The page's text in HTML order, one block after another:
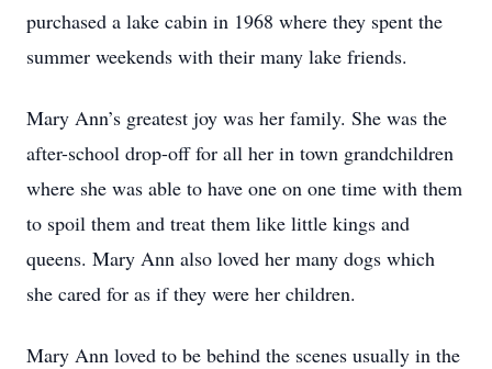
purchased a lake cabin in 1968 where they spent the
summer weekends with their many lake friends.
Mary Ann’s greatest joy was her family. She was the
after-school drop-off for all her in town grandchildren
where she was able to have one on one time with them
to spoil them and treat them like little kings and
queens. Mary Ann also loved her many dogs which
she cared for as if they were her children.
Mary Ann loved to be behind the scenes usually in the